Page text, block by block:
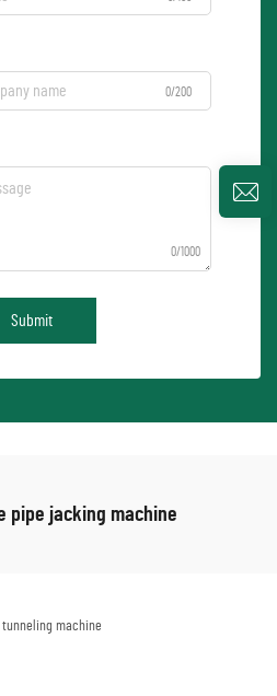
0/200
0/1000
Submit
pipe jacking machine
machine